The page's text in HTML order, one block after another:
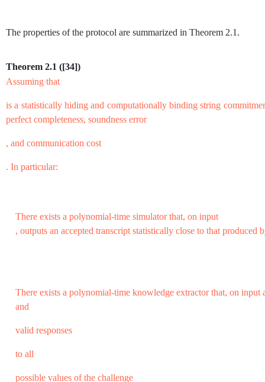
The properties of the protocol are summarized in Theorem 2.1 .
Theorem 2.1 ([34])
Assuming that
is a statistically hiding and computationally binding string
perfect completeness, soundness error
, and communication cost
. In particular:
There exists a polynomial-time simulator that, on input
, outputs an accepted transcript statistically close to that produced
There exists a polynomial-time knowledge extractor that, on input
and
valid responses
to all
possible values of the challenge